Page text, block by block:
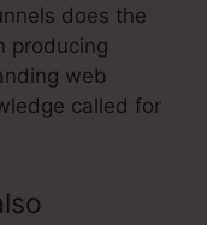
does the
producing
web
called for